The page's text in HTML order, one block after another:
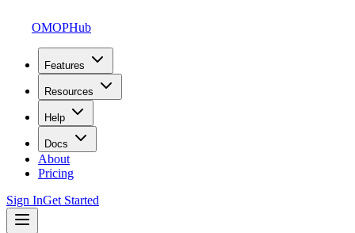
OMOPHub
Features
Resources
Help
Docs
About
Pricing
Sign InGet Started